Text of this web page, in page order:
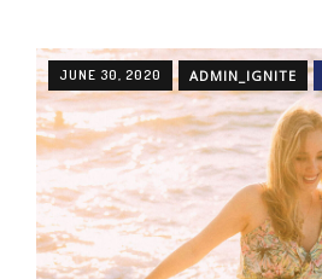
JUNE 30, 2020 ADMIN_IGNITE